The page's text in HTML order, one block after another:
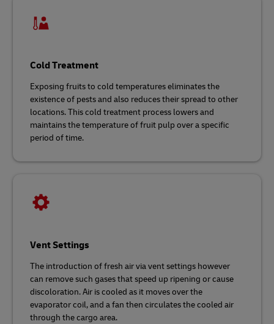
Cold Treatment
Exposing fruits to cold temperatures eliminates the
existence of pests and also reduces their spread to other
locations. This cold treatment process lowers and
maintains the temperature of fruit pulp over a specific
period of time.
Vent Settings
The introduction of fresh air via vent settings however
can remove such gases that speed up ripening or cause
discoloration. Air is cooled as it moves over the
evaporator coil, and a fan then circulates the cooled air
through the cargo area.